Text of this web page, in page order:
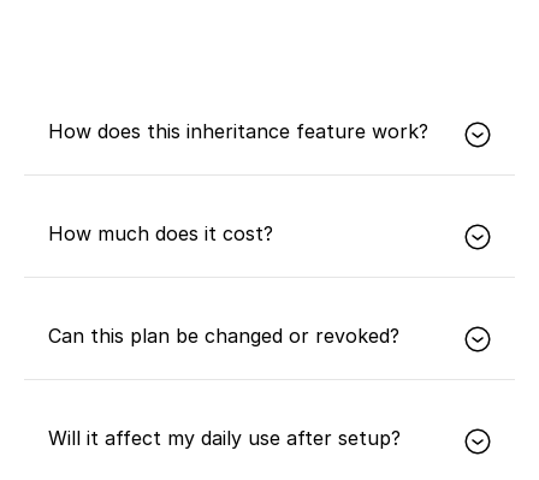
How does this inheritance feature work?
advance and let them inherit your Bitcoin legally
How much does it cost?
Can this plan be changed or revoked?
Will it affect my daily use after setup?